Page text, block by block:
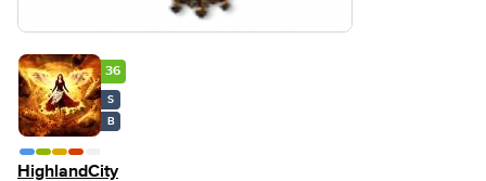
36
S
B
HighlandCity